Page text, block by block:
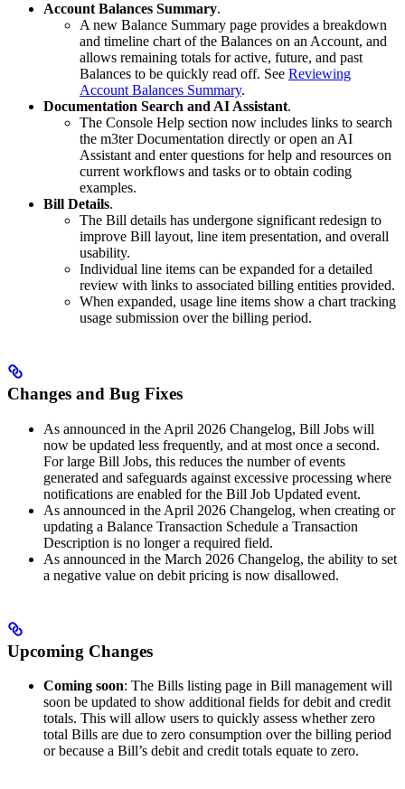
Account Balances Summary.
A new Balance Summary page provides a breakdown
and timeline chart of the Balances on an Account, and
allows remaining totals for active, future, and past
Balances to be quickly read off. See Reviewing
Account Balances Summary.
Documentation Search and AI Assistant.
The Console Help section now includes links to search
the m3ter Documentation directly or open an AI
Assistant and enter questions for help and resources on
current workflows and tasks or to obtain coding
examples.
Bill Details.
The Bill details has undergone significant redesign to
improve Bill layout, line item presentation, and overall
usability.
Individual line items can be expanded for a detailed
review with links to associated billing entities provided.
When expanded, usage line items show a chart tracking
usage submission over the billing period.
Changes and Bug Fixes
As announced in the April 2026 Changelog, Bill Jobs will
now be updated less frequently, and at most once a second.
For large Bill Jobs, this reduces the number of events
generated and safeguards against excessive processing where
notifications are enabled for the Bill Job Updated event.
As announced in the April 2026 Changelog, when creating or
updating a Balance Transaction Schedule a Transaction
Description is no longer a required field.
As announced in the March 2026 Changelog, the ability to set
a negative value on debit pricing is now disallowed.
Upcoming Changes
Coming soon: The Bills listing page in Bill management will
soon be updated to show additional fields for debit and credit
totals. This will allow users to quickly assess whether zero
total Bills are due to zero consumption over the billing period
or because a Bill’s debit and credit totals equate to zero.